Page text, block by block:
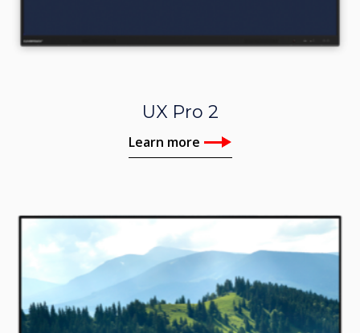
UX Pro 2
Learn more